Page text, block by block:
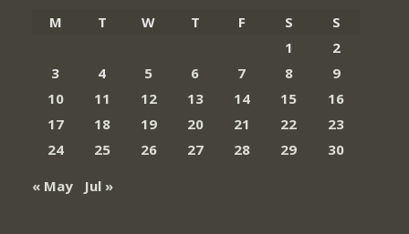
M
T W T F S
S
1
2
3
4 5 6 7 8
9
10
11 12 13 14 15
16
17
18 19 20 21 22
23
24
25 26 27 28 29
30
« May
Jul »